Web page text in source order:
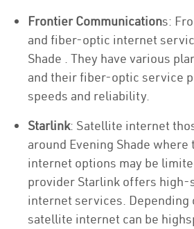
Frontier Communications:
and fiber-optic internet
Shade . They have various
and their fiber-optic service
speeds and reliability.
Starlink: Satellite internet
around Evening Shade
internet options may be
provider Starlink offers high-
internet services. Depending
satellite internet can be